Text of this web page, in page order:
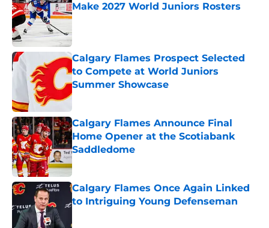
Make 2027 World Juniors Rosters
Published by on Invalid Date
Calgary Flames Prospect Selected
to Compete at World Juniors
Summer Showcase
Published by on Invalid Date
Calgary Flames Announce Final
Home Opener at the Scotiabank
Saddledome
Published by on Invalid Date
Calgary Flames Once Again Linked
to Intriguing Young Defenseman